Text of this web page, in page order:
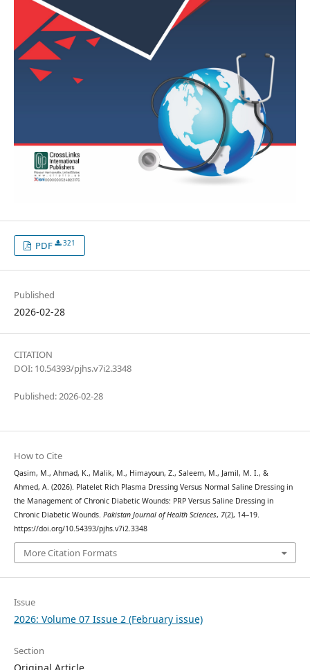
PDF 321
Published
2026-02-28
CITATION
DOI: 10.54393/pjhs.v7i2.3348
Published: 2026-02-28
How to Cite
Qasim, M., Ahmad, K., Malik, M., Himayoun, Z., Saleem, M., Jamil, M. I., &
Ahmed, A. (2026). Platelet Rich Plasma Dressing Versus Normal Saline Dressing in
the Management of Chronic Diabetic Wounds: PRP Versus Saline Dressing in
Chronic Diabetic Wounds. Pakistan Journal of Health Sciences, 7(2), 14–19.
https://doi.org/10.54393/pjhs.v7i2.3348
More Citation Formats
Issue
2026: Volume 07 Issue 2 (February issue)
Section